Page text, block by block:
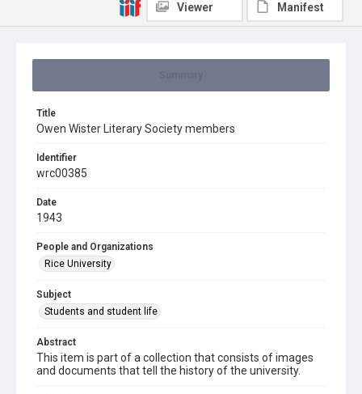
Title
Owen Wister Literary Society members
Identifier
wrc00385
Date
1943
People and Organizations
Rice University
Subject
Students and student life
Abstract
This item is part of a collection that consists of images
and documents that tell the history of the university.
Viewer Manifest